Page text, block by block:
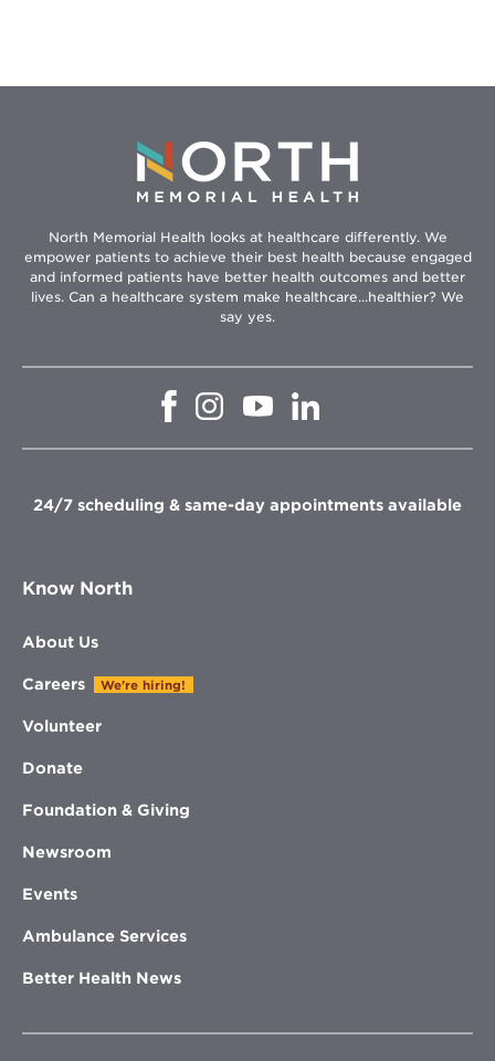
North Memorial Health looks at healthcare differently. We
empower patients to achieve their best health because engaged
and informed patients have better health outcomes and better
lives. Can a healthcare system make healthcare...healthier? We
say yes.
Opens
window
Opens
in
window
Opens
in
window
in
window
24/7 scheduling & same-day appointments available
Know North
About Us
Careers We're hiring!
Volunteer
Donate
Foundation & Giving
Newsroom
Events
Ambulance Services
Better Health News